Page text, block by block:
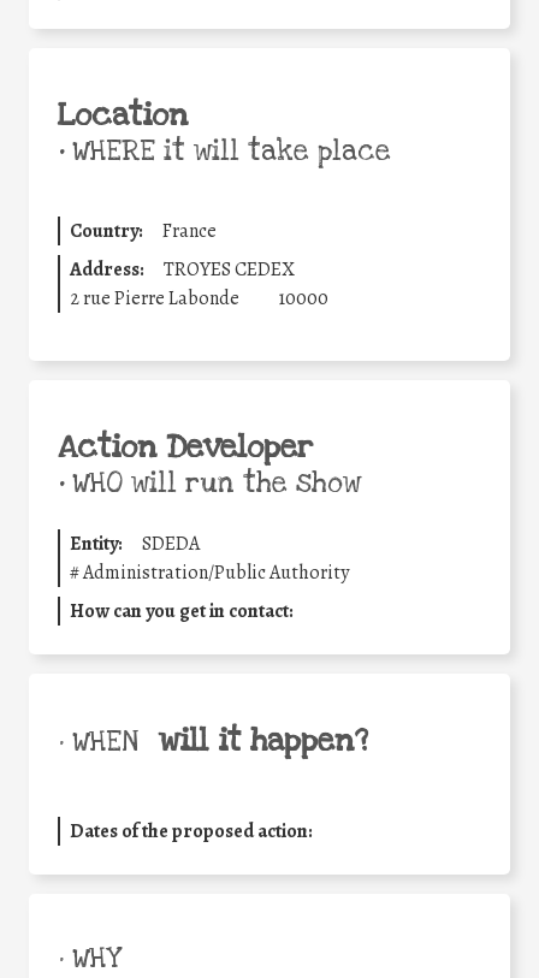
Location
•WHERE it will take place
Country:
France
Address:
TROYES CEDEX
2 rue Pierre Labonde
10000
Action Developer
•WHO will run the show
Entity:
SDEDA
#Administration/Public Authority
How can you get in contact:
• WHEN will it happen?
Dates of the proposed action:
• WHY